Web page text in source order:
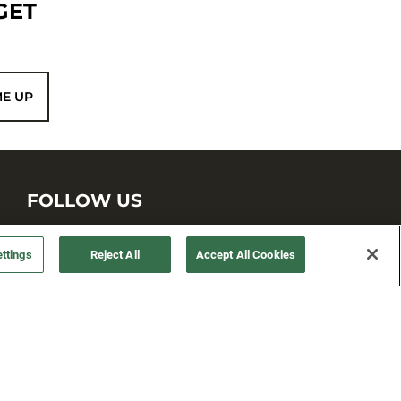
UP
FOLLOW US
Reject All Accept All Cookies